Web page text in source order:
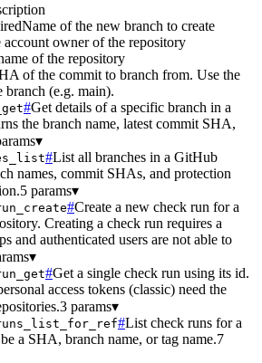
Name of the new branch to create
account owner of the repository
of the repository
of the commit to branch from. Use the
(e.g. main).
#Get details of a specific branch in a
the branch name, latest commit SHA,
▾
#List all branches in a GitHub
names, commit SHAs, and protection
5 params▾
#Create a new check run for a
Creating a check run requires a
and authenticated users are not able to
▾
#Get a single check run using its id.
access tokens (classic) need the
3 params▾
#List check runs for a
a SHA, branch name, or tag name.7